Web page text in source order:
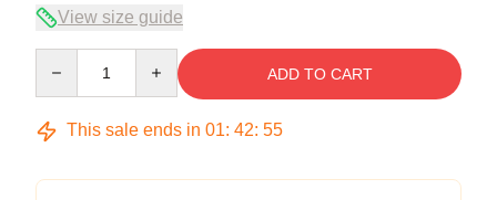
View size guide
ADD TO CART
This sale ends in 01: 42: 54